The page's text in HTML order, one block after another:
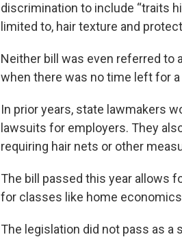
discrimination to include “traits
limited to, hair texture and
Neither bill was even referred to
when there was no time left for a
In prior years, state lawmakers
lawsuits for employers. They
requiring hair nets or other
The bill passed this year allows
for classes like home
The legislation did not pass as a